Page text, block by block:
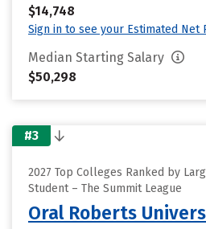
$14,748
Sign in to see your Estimated Net
Median Starting Salary
$50,298
#3
2027 Top Colleges Ranked by
Student – The Summit League
Oral Roberts